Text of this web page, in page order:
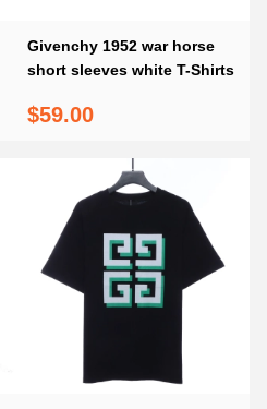
Givenchy 1952 war horse
short sleeves white T-Shirts
$59.00